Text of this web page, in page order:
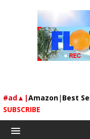
#ad▲|Amazon| Best
SUBSCRIBE